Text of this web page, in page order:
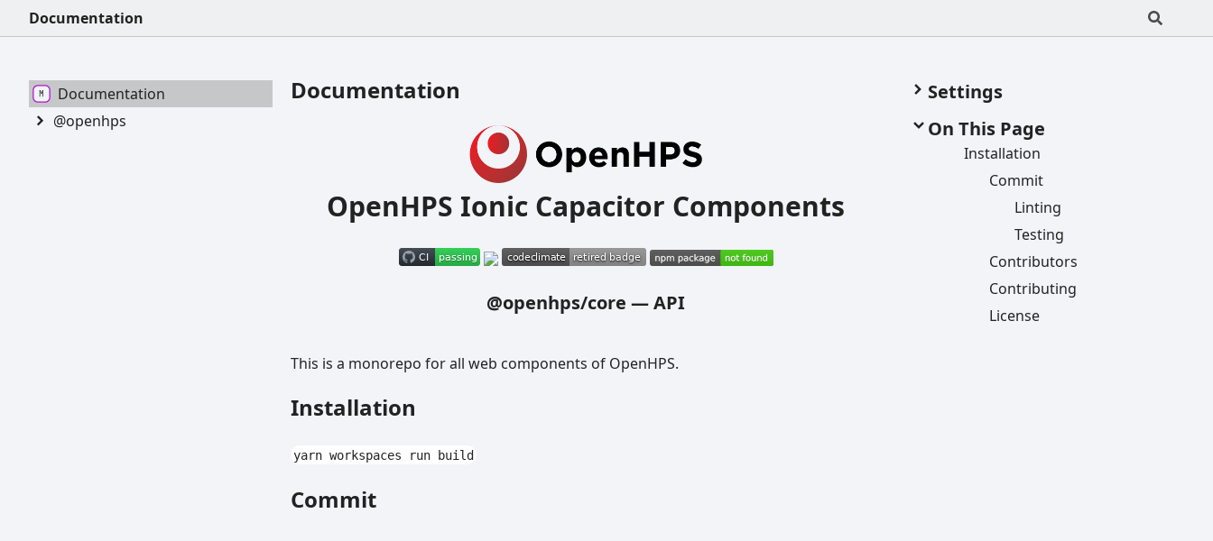
Documentation
Documentation
OpenHPS Ionic Capacitor Components
@openhps/core —API
This is a monorepo for all web components of OpenHPS.
Installation
yarn workspaces run build
Commit
Settings
On This Page
Installation
Commit
Linting
Testing
Contributors
Contributing
License
Documentation
@openhps